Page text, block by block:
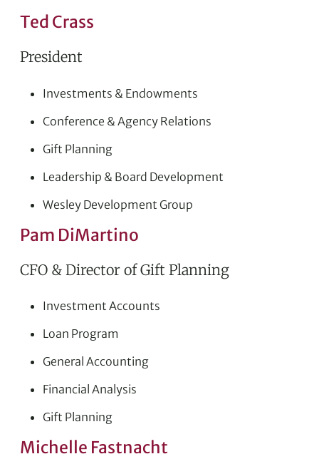
Ted Crass
President
Investments & Endowments
Conference & Agency Relations
Gift Planning
Leadership & Board Development
Wesley Development Group
Pam DiMartino
CFO & Director of Gift Planning
Investment Accounts
Loan Program
General Accounting
Financial Analysis
Gift Planning
Michelle Fastnacht